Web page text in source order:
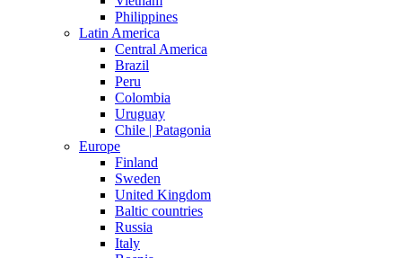
Philippines
Latin America
Central America
Brazil
Peru
Colombia
Uruguay
Chile | Patagonia
Europe
Finland
Sweden
United Kingdom
Baltic countries
Russia
Italy